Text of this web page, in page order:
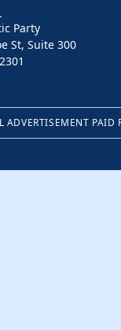
Party
St, Suite 300
ADVERTISEMENT PAID